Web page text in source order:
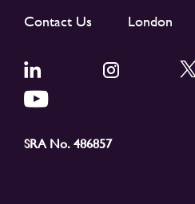
Contact Us London
SRA No. 486857